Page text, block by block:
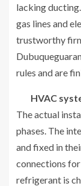
lacking
gas lines and
trustworthy
rules and are
HVAC
The actual
phases. The
and fixed in
connections
refrigerant is